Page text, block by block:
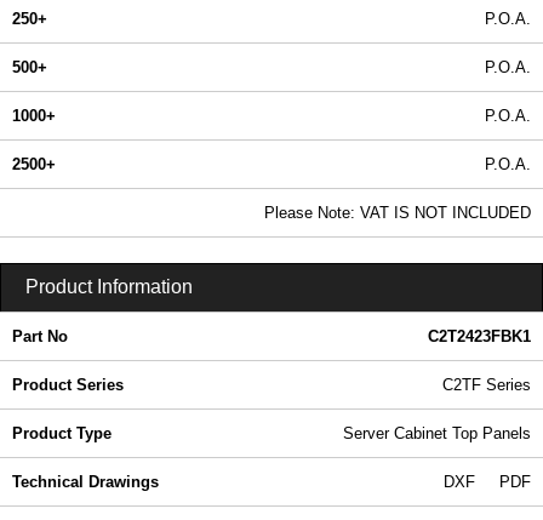
250+ P.O.A.
500+ P.O.A.
1000+ P.O.A.
2500+ P.O.A.
Please Note: VAT IS NOT INCLUDED
Product Information
Part No C2T2423FBK1
Product Series C2TF Series
Product Type Server Cabinet Top Panels
Technical Drawings DXF PDF